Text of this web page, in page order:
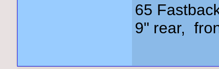
65
9" rear,